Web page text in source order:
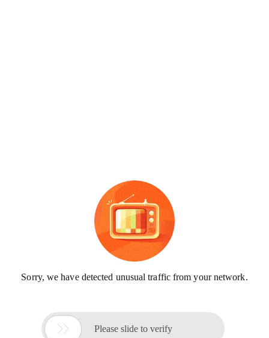
Sorry, we have detected unusual traffic from your network.
 Please slide to verify